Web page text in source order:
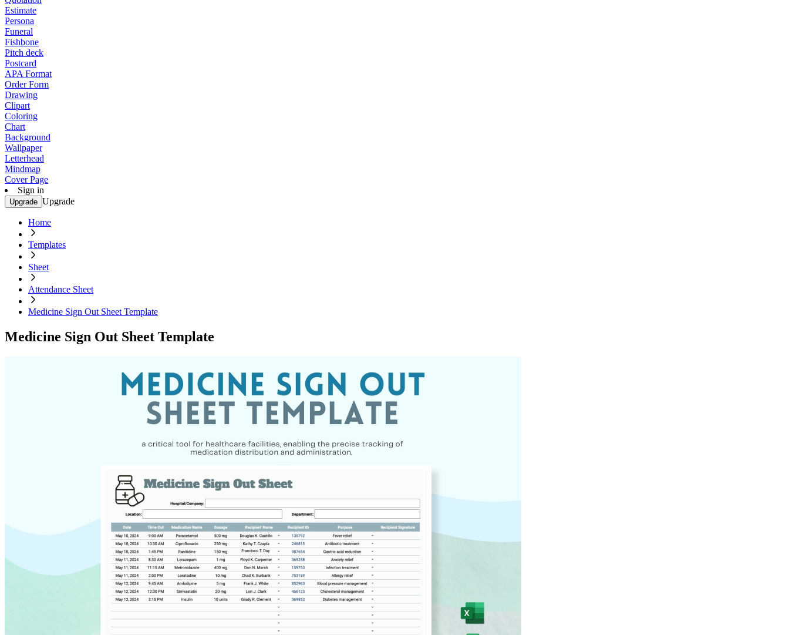
Estimate
Persona
Funeral
Fishbone
Pitch deck
Postcard
APA Format
Order Form
Drawing
Clipart
Coloring
Chart
Background
Wallpaper
Letterhead
Mindmap
Cover Page
Sign in
Upgrade Upgrade
Home
Templates
Sheet
Attendance Sheet
Medicine Sign Out Sheet Template
Medicine Sign Out Sheet Template